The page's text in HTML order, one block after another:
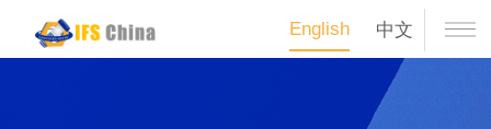
English 中文